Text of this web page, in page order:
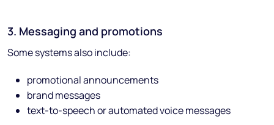
3. Messaging and promotions
Some systems also include:
promotional announcements
brand messages
text-to-speech or automated voice messages